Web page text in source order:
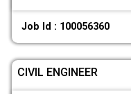
Job Id : 100056360
CIVIL ENGINEER